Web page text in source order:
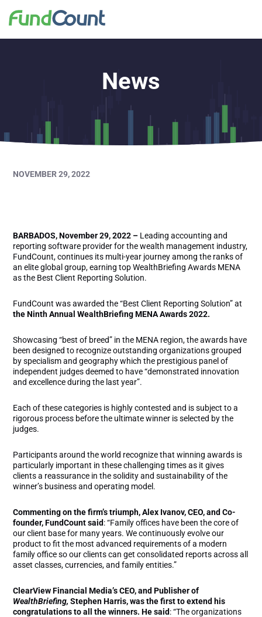
News
NOVEMBER 29, 2022
BARBADOS, November 29, 2022 – Leading accounting and
reporting software provider for the wealth management industry,
FundCount, continues its multi-year journey among the ranks of
an elite global group, earning top WealthBriefing Awards MENA
as the Best Client Reporting Solution.
FundCount was awarded the “Best Client Reporting Solution” at
the Ninth Annual WealthBriefing MENA Awards 2022.
Showcasing “best of breed” in the MENA region, the awards have
been designed to recognize outstanding organizations grouped
by specialism and geography which the prestigious panel of
independent judges deemed to have “demonstrated innovation
and excellence during the last year”.
Each of these categories is highly contested and is subject to a
rigorous process before the ultimate winner is selected by the
judges.
Participants around the world recognize that winning awards is
particularly important in these challenging times as it gives
clients a reassurance in the solidity and sustainability of the
winner’s business and operating model.
Commenting on the firm’s triumph, Alex Ivanov, CEO, and Co-
founder, FundCount said: “Family offices have been the core of
our client base for many years. We continuously evolve our
product to fit the most advanced requirements of a modern
family office so our clients can get consolidated reports across all
asset classes, currencies, and family entities.”
ClearView Financial Media’s CEO, and Publisher of
WealthBriefing,Stephen Harris, was the first to extend his
congratulations to all the winners. He said: “The organizations